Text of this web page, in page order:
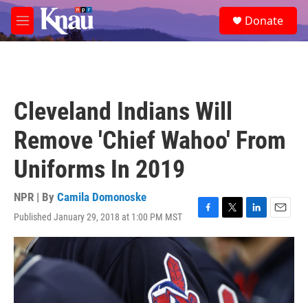
Skip to main content
M
e
e
a
Donate
Cleveland Indians Will
Remove 'Chief Wahoo' From
Uniforms In 2019
NPR | By Camila Domonoske
Published January 29, 2018 at 1:00 PM MST
F
a
c
b
o
o
T
w
t
t
e
r
L
i
n
k
e
d
I
E
m
a
i
l